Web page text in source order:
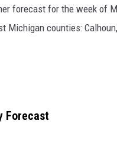
forecast for the week of
counties:
Forecast